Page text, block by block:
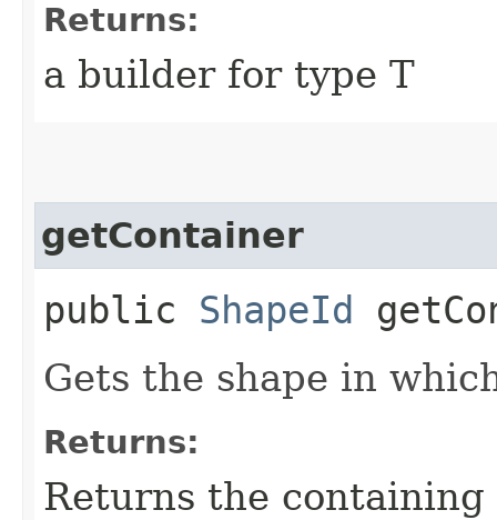
Returns:
a builder for type T
getContainer
public ShapeId
Gets the shape in
Returns:
Returns the containing